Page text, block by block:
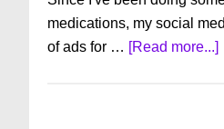
medications, my social
of ads for … [Read more...]